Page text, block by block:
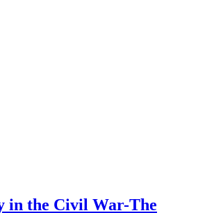
in the Civil War-The